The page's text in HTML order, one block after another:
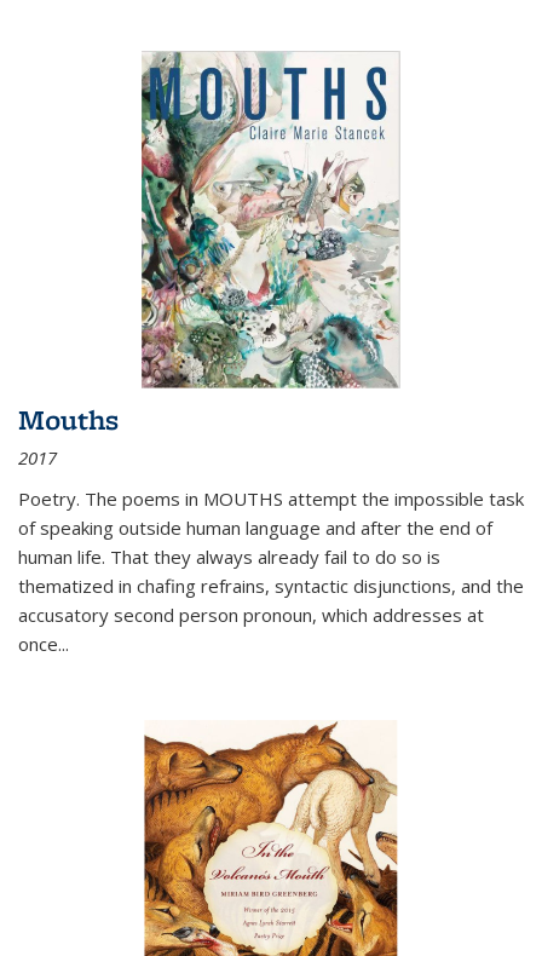
Mouths
2017
Poetry. The poems in MOUTHS attempt the impossible task
of speaking outside human language and after the end of
human life. That they always already fail to do so is
thematized in chafing refrains, syntactic disjunctions, and the
accusatory second person pronoun, which addresses at
once...